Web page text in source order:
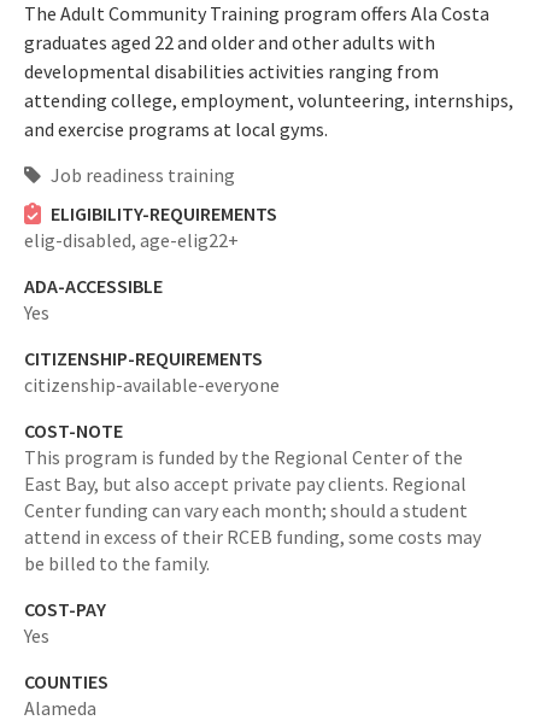
The Adult Community Training program offers Ala Costa
graduates aged 22 and older and other adults with
developmental disabilities activities ranging from
attending college, employment, volunteering, internships,
and exercise programs at local gyms.
Job readiness training
ELIGIBILITY-REQUIREMENTS
elig-disabled, age-elig22+
ADA-ACCESSIBLE
Yes
CITIZENSHIP-REQUIREMENTS
citizenship-available-everyone
COST-NOTE
This program is funded by the Regional Center of the
East Bay, but also accept private pay clients. Regional
Center funding can vary each month; should a student
attend in excess of their RCEB funding, some costs may
be billed to the family.
COST-PAY
Yes
COUNTIES
Alameda